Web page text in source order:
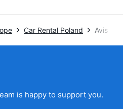
Car Rental Poland Avis
is happy to support you.